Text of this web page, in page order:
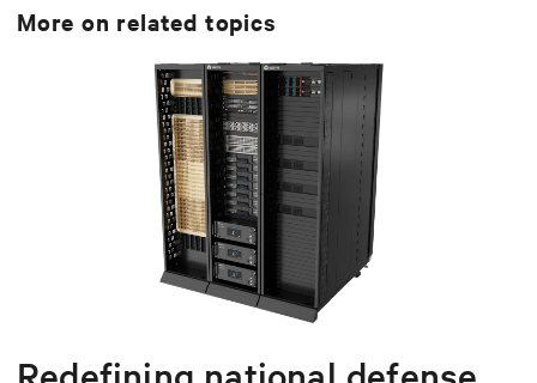
More on related topics